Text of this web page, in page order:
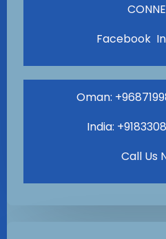
Facebook
Oman:
India:
Call Us